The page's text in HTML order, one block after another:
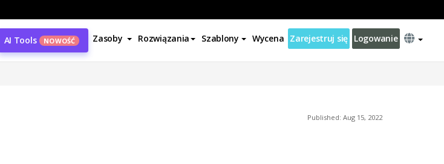
AI Tools NOWOŚĆ Zasoby Rozwiązania Szablony Wycena Zarejestruj się Logowanie
Published: Aug 15, 2022